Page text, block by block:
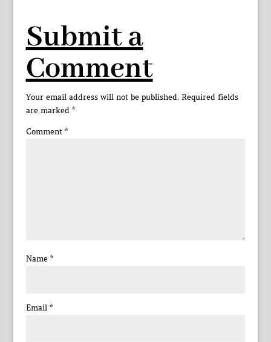
Submit a
Comment
Your email address will not be published. Required fields
are marked *
Comment *
Name *
Email *